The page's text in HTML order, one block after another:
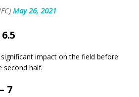
May 26, 2021
impact on the field before
second half.
7